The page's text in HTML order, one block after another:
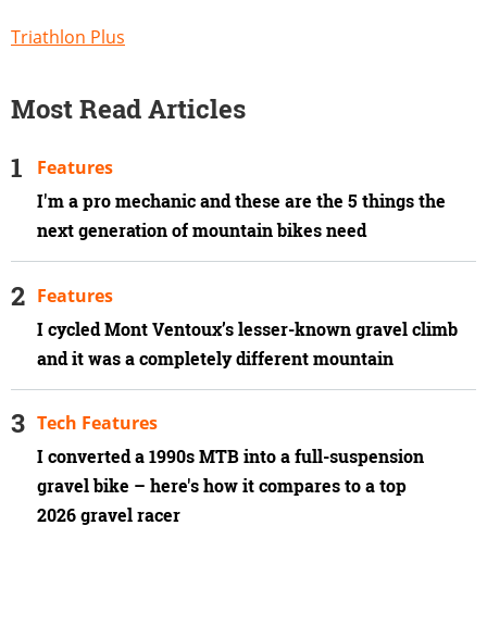
Triathlon Plus
Most Read Articles
I'm a pro mechanic and these are the 5 things the
next generation of mountain bikes need
Features
I cycled Mont Ventoux’s lesser-known gravel climb
and it was a completely different mountain
Features
I converted a 1990s MTB into a full-suspension
gravel bike – here's how it compares to a top
2026 gravel racer
Tech Features